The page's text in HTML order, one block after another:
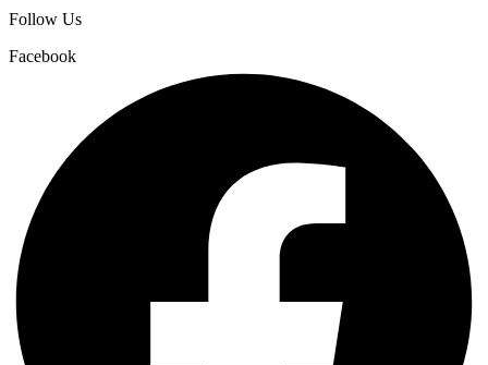
Follow Us
Facebook